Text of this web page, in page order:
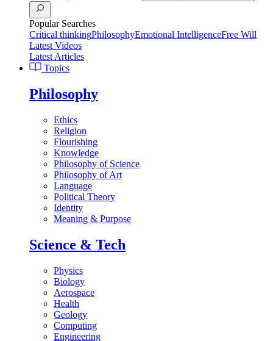
Popular Searches
Critical thinkingPhilosophyEmotional IntelligenceFree Will
Latest Videos
Latest Articles
Topics
Philosophy
Ethics
Religion
Flourishing
Knowledge
Philosophy of Science
Philosophy of Art
Language
Political Theory
Identity
Meaning & Purpose
Science & Tech
Physics
Biology
Aerospace
Health
Geology
Computing
Engineering